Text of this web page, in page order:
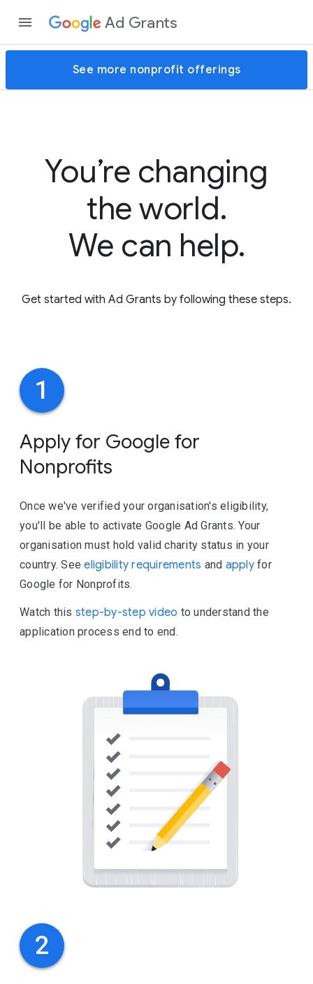
Ad Grants
See more nonprofit offerings
You’re changing
the world.
We can help.
Get started with Ad Grants by following these steps.
1
Apply for Google for
Nonprofits
Once we've verified your organisation's eligibility,
you'll be able to activate Google Ad Grants. Your
organisation must hold valid charity status in your
country. Seeeligibility requirements and applyfor
Google for Nonprofits.
Watch this step-by-step video to understand the
application process end to end.
2